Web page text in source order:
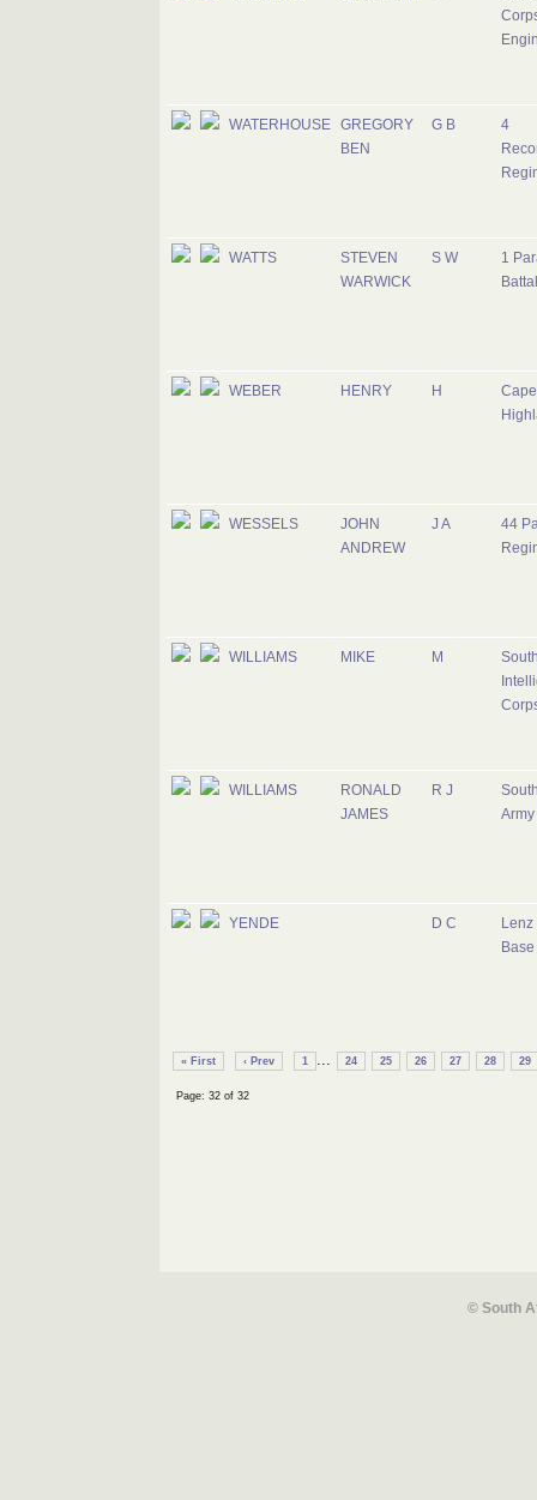
WATERHOUSE
GREGORY
BEN
G B
4
WATTS
STEVEN
WARWICK
S W
1
WEBER HENRY H
WESSELS
JOHN
ANDREW
J A
44
WILLIAMS MIKE M
WILLIAMS
RONALD
JAMES
R J
Army
YENDE D C
Base
« First ‹ Prev 1 ... 24 25 26 27 28 29
Page: 32 of 32
© South